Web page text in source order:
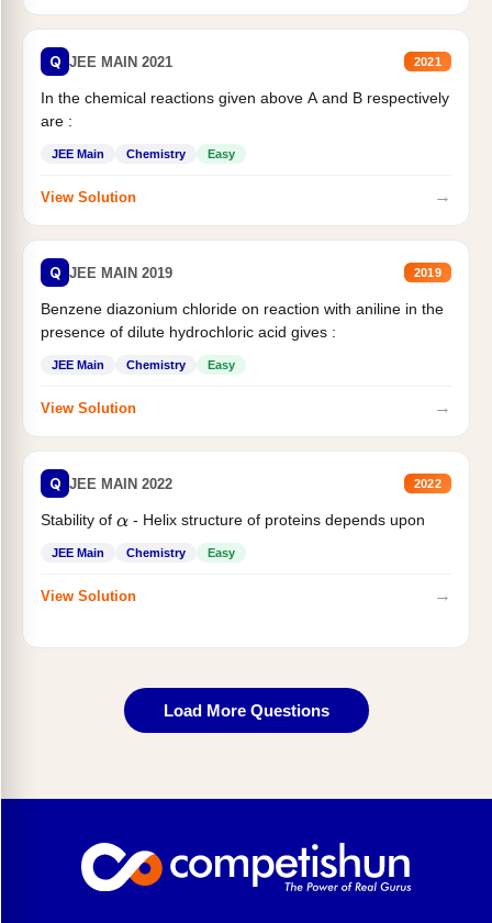
Q JEE MAIN 2021 2021
In the chemical reactions given above A and B respectively
are :
JEE Main Chemistry Easy
View Solution →
Q JEE MAIN 2019 2019
Benzene diazonium chloride on reaction with aniline in the
presence of dilute hydrochloric acid gives :
JEE Main Chemistry Easy
View Solution →
Q JEE MAIN 2022 2022
Stability of α- Helix structure of proteins depends upon
JEE Main Chemistry Easy
View Solution →
Load More Questions